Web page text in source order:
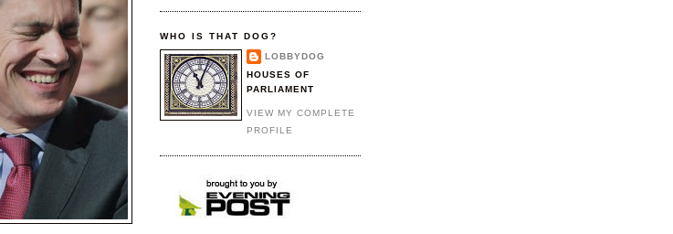
WHO IS THAT DOG?
LOBBYDOG
HOUSES OF
PARLIAMENT
VIEW MY COMPLETE
PROFILE